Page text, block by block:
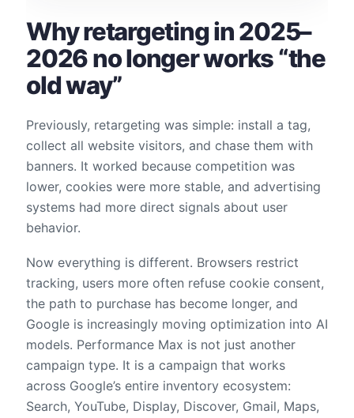
Why retargeting in 2025–
2026 no longer works “the
old way”
Previously, retargeting was simple: install a tag,
collect all website visitors, and chase them with
banners. It worked because competition was
lower, cookies were more stable, and advertising
systems had more direct signals about user
behavior.
Now everything is different. Browsers restrict
tracking, users more often refuse cookie consent,
the path to purchase has become longer, and
Google is increasingly moving optimization into AI
models. Performance Max is not just another
campaign type. It is a campaign that works
across Google’s entire inventory ecosystem:
Search, YouTube, Display, Discover, Gmail, Maps,